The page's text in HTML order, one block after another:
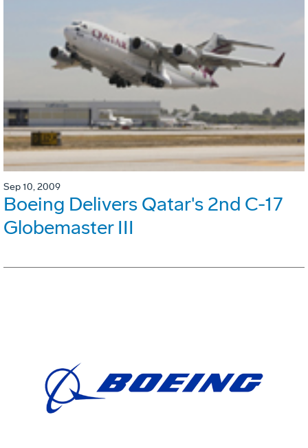
Sep 10, 2009
Boeing Delivers Qatar's 2nd C-17
Globemaster III